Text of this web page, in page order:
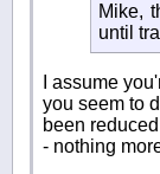
Mike,
until
I assume
you seem to
been
- nothing